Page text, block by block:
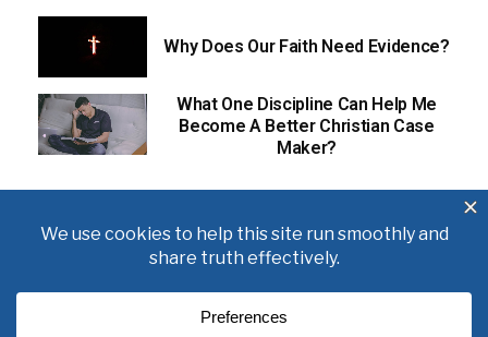
Why Does Our Faith Need Evidence?
What One Discipline Can Help Me
Become A Better Christian Case
Maker?